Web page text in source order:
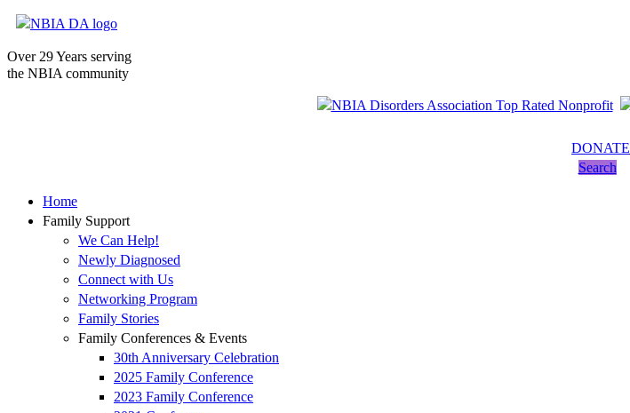
Over 29 Years serving
the NBIA community
DONATE
Search
Home
Family Support
We Can Help!
Newly Diagnosed
Connect with Us
Networking Program
Family Stories
Family Conferences & Events
30th Anniversary Celebration
2025 Family Conference
2023 Family Conference